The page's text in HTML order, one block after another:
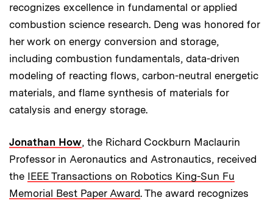
recognizes excellence in fundamental or applied
combustion science research. Deng was honored for
her work on energy conversion and storage,
including combustion fundamentals, data-driven
modeling of reacting flows, carbon-neutral energetic
materials, and flame synthesis of materials for
catalysis and energy storage.
Jonathan How, the Richard Cockburn Maclaurin
Professor in Aeronautics and Astronautics, received
the IEEE Transactions on Robotics King-Sun Fu
Memorial Best Paper Award. The award recognizes